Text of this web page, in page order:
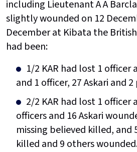
including Lieutenant A A
slightly wounded on 12
December at Kibata the
had been:
1/2 KAR had lost 1 officer
and 1 officer, 27 Askari and
2/2 KAR had lost 1 officer
officers and 16 Askari
missing believed killed, and
killed and 9 others